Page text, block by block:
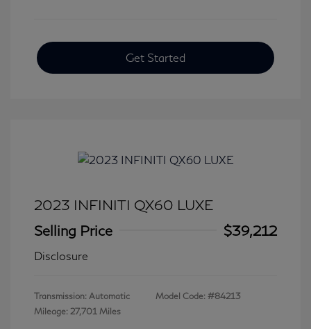
Get Started
2023 INFINITI QX60 LUXE
Selling Price
$39,212
Disclosure
Transmission: Automatic
Mileage: 27,701 Miles
Model Code: #84213